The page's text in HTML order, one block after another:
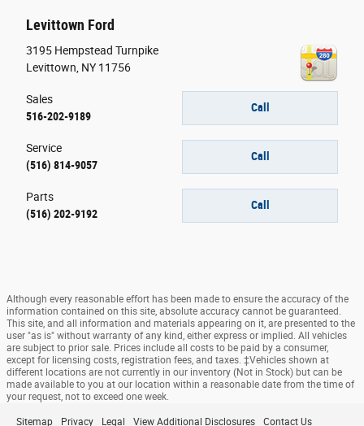
Levittown Ford
3195 Hempstead Turnpike
Levittown NY 11756
Call
Sales
516-202-9189
Call
Service
(516) 814-9057
Call
Parts
(516) 202-9192
Although every reasonable effort has been made to ensure the accuracy of the
information contained on this site, absolute accuracy cannot be guaranteed.
This site, and all information and materials appearing on it, are presented to the
user "as is" without warranty of any kind, either express or implied. All vehicles
are subject to prior sale. Prices include all costs to be paid by a consumer,
except for licensing costs, registration fees, and taxes. ‡Vehicles shown at
different locations are not currently in our inventory (Not in Stock) but can be
made available to you at our location within a reasonable date from the time of
your request, not to exceed one week.
Sitemap Privacy Legal View Additional Disclosures Contact Us